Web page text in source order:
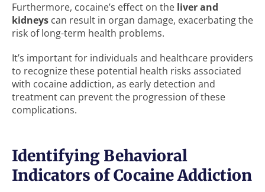
Furthermore, cocaine’s effect on the liver and
kidneys can result in organ damage, exacerbating the
risk of long-term health problems.
It’s important for individuals and healthcare providers
to recognize these potential health risks associated
with cocaine addiction, as early detection and
treatment can prevent the progression of these
complications.
Identifying Behavioral
Indicators of Cocaine Addiction